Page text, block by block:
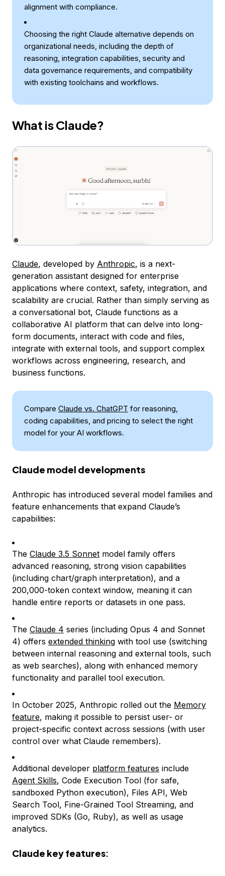
alignment with compliance.
Choosing the right Claude alternative depends on
organizational needs, including the depth of
reasoning, integration capabilities, security and
data governance requirements, and compatibility
with existing toolchains and workflows.
What is Claude?
Claude, developed by Anthropic, is a next-
generation assistant designed for enterprise
applications where context, safety, integration, and
scalability are crucial. Rather than simply serving as
a conversational bot, Claude functions as a
collaborative AI platform that can delve into long-
form documents, interact with code and files,
integrate with external tools, and support complex
workflows across engineering, research, and
business functions.
Compare Claude vs. ChatGPT for reasoning,
coding capabilities, and pricing to select the right
model for your AI workflows.
Claude model developments
Anthropic has introduced several model families and
feature enhancements that expand Claude’s
capabilities:
The Claude 3.5 Sonnet model family offers
advanced reasoning, strong vision capabilities
(including chart/graph interpretation), and a
200,000-token context window, meaning it can
handle entire reports or datasets in one pass.
The Claude 4 series (including Opus 4 and Sonnet
4) offers extended thinking with tool use (switching
between internal reasoning and external tools, such
as web searches), along with enhanced memory
functionality and parallel tool execution.
In October 2025, Anthropic rolled out the Memory
feature, making it possible to persist user- or
project-specific context across sessions (with user
control over what Claude remembers).
Additional developer platform features include
Agent Skills, Code Execution Tool (for safe,
sandboxed Python execution), Files API, Web
Search Tool, Fine-Grained Tool Streaming, and
improved SDKs (Go, Ruby), as well as usage
analytics.
Claude key features: